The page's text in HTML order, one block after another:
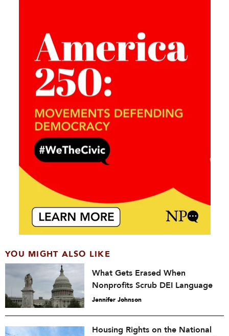
YOU MIGHT ALSO LIKE
What Gets Erased When
Nonprofits Scrub DEI Language
Jennifer Johnson
Housing Rights on the National